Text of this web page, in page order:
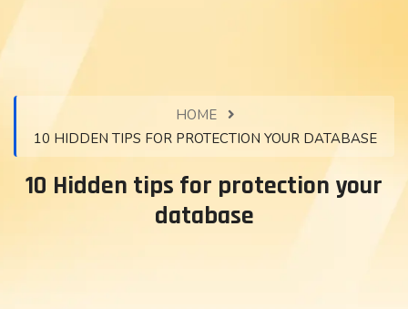
HOME
10 HIDDEN TIPS FOR PROTECTION YOUR DATABASE
10 Hidden tips for protection your
database